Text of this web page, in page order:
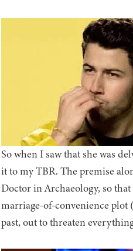
So when I saw that she was
it to my TBR. The premise
Doctor in Archaeology, so
marriage-of-convenience plot
past, out to threaten